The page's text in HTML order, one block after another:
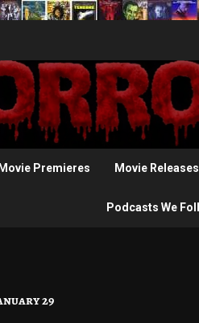
Movie Premieres Movie Releases
Podcasts We
29